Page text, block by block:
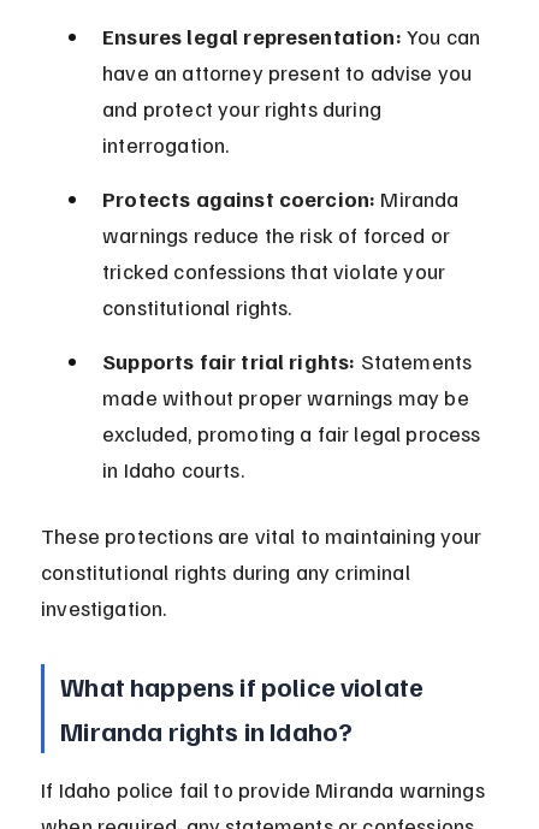
Ensures legal representation: You can
have an attorney present to advise you
and protect your rights during
interrogation.
Protects against coercion: Miranda
warnings reduce the risk of forced or
tricked confessions that violate your
constitutional rights.
Supports fair trial rights: Statements
made without proper warnings may be
excluded, promoting a fair legal process
in Idaho courts.
These protections are vital to maintaining your
constitutional rights during any criminal
investigation.
What happens if police violate
Miranda rights in Idaho?
If Idaho police fail to provide Miranda warnings